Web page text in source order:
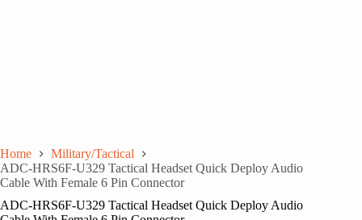
Home
Military/Tactical
ADC-HRS6F-U329 Tactical Headset Quick Deploy Audio
Cable With Female 6 Pin Connector
ADC-HRS6F-U329 Tactical Headset Quick Deploy Audio